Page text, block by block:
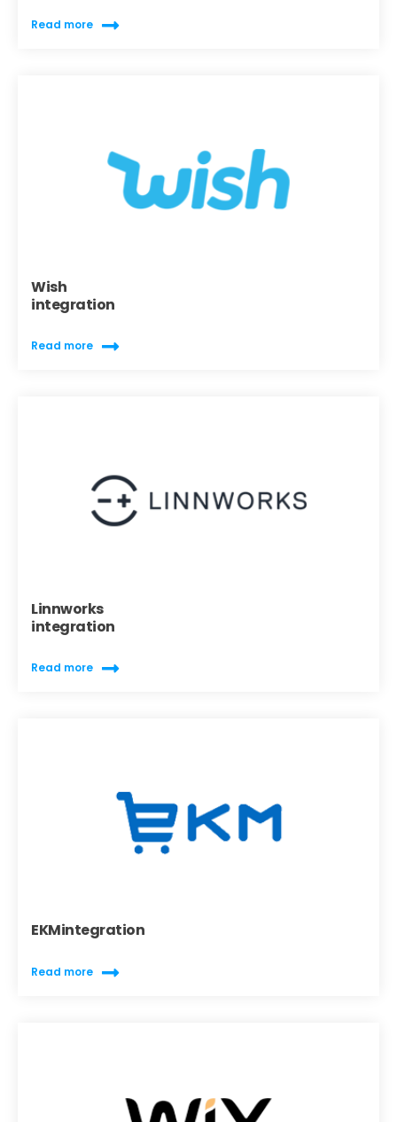
Read more
Wish
integration
Read more
Linnworks
integration
Read more
EKMintegration
Read more